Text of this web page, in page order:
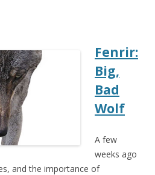
Fenrir:
Big,
Bad
Wolf
A few
weeks ago
and the importance of